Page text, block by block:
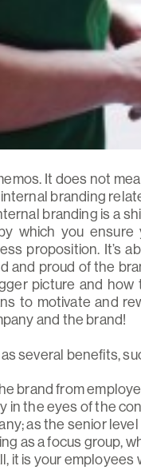
It does not
branding
branding is a
which you ensure
proposition. It’s
and proud of the
picture and
to motivate and
and the brand!
several benefits,
brand from
in the eyes of the
as the senior
as a focus group,
it is your employees